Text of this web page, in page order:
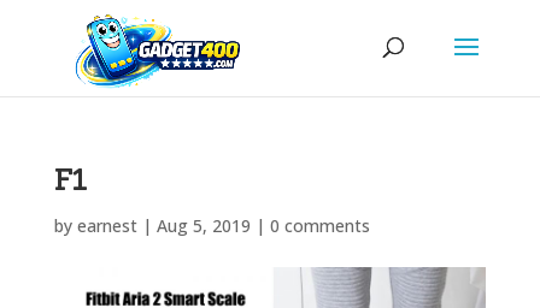
F1
by earnest| Aug 5, 2019 | 0 comments